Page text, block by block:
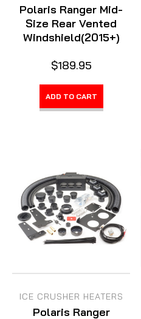
Polaris Ranger Mid-
Size Rear Vented
Windshield(2015+)
$189.95
ADD TO CART
ICE CRUSHER HEATERS
Polaris Ranger